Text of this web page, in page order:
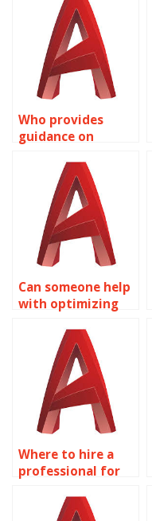
Who provides
guidance on
for landscape
architecture using
AutoCAD?
Can someone help
with optimizing
modeling
workflows?
Where to hire a
professional for
Modeling project?